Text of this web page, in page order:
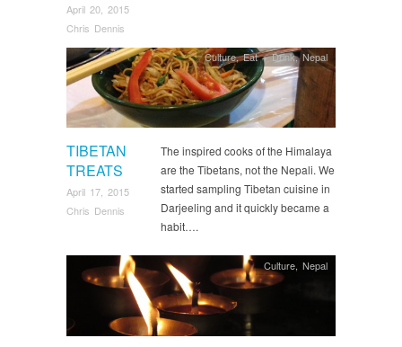
April 20, 2015
Chris Dennis
TIBETAN
TREATS
April 17, 2015
Chris Dennis
Culture,Eat + Drink,Nepal
The inspired cooks of the Himalaya
are the Tibetans, not the Nepali. We
started sampling Tibetan cuisine in
Darjeeling and it quickly became a
habit….
Culture,Nepal